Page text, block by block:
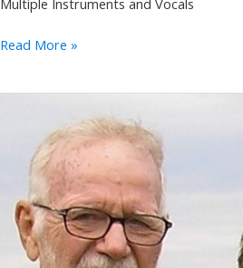
Multiple Instruments and Vocals
Wild
Read More »